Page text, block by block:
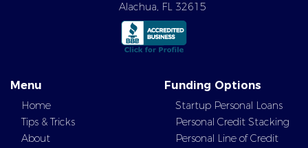
Alachua, FL 32615
Menu
Home
Tips & Tricks
About
Funding Options
Startup Personal Loans
Personal Credit Stacking
Personal Line of Credit